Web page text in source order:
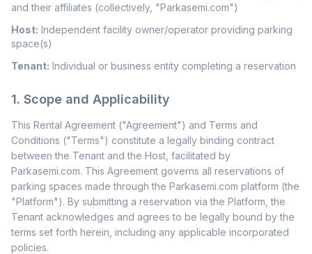
and their affiliates (collectively, "Parkasemi.com")
Host: Independent facility owner/operator providing parking
space(s)
Tenant: Individual or business entity completing a reservation
1. Scope and Applicability
This Rental Agreement ("Agreement") and Terms and
Conditions ("Terms") constitute a legally binding contract
between the Tenant and the Host, facilitated by
Parkasemi.com. This Agreement governs all reservations of
parking spaces made through the Parkasemi.com platform (the
"Platform"). By submitting a reservation via the Platform, the
Tenant acknowledges and agrees to be legally bound by the
terms set forth herein, including any applicable incorporated
policies.